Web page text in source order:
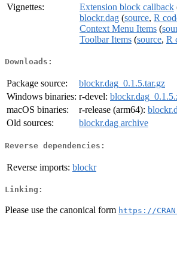
Vignettes:
Extension block callback
blockr.dag (source, R
Context Menu Items (
Toolbar Items (source, R
Downloads:
Package source:
blockr.dag_0.1.5.tar.gz
Windows binaries: r-devel:
macOS binaries:
r-release (arm64):
Old sources:
blockr.dag archive
Reverse dependencies:
Reverse imports: blockr
Linking:
Please use the canonical form https://